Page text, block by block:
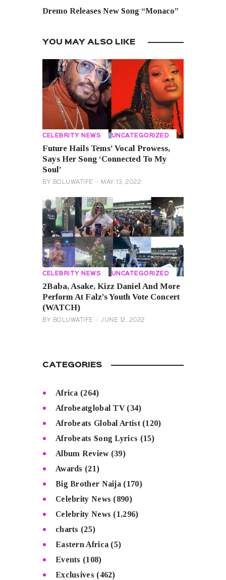
Dremo Releases New Song “Monaco”
YOU MAY ALSO LIKE
CELEBRITY NEWS UNCATEGORIZED
Future Hails Tems’ Vocal Prowess,
Says Her Song ‘Connected To My
Soul’
BY BOLUWATIFE MAY 13, 2022
CELEBRITY NEWS UNCATEGORIZED
2Baba, Asake, Kizz Daniel And More
Perform At Falz’s Youth Vote Concert
(WATCH)
BY BOLUWATIFE JUNE 12, 2022
CATEGORIES
Africa (264)
Afrobeatglobal TV(34)
Afrobeats Global Artist(120)
Afrobeats Song Lyrics (15)
Album Review(39)
Awards (21)
Big Brother Naija (170)
Celebrity News (890)
Celebrity News (1,296)
charts (25)
Eastern Africa (5)
Events (108)
Exclusives (462)